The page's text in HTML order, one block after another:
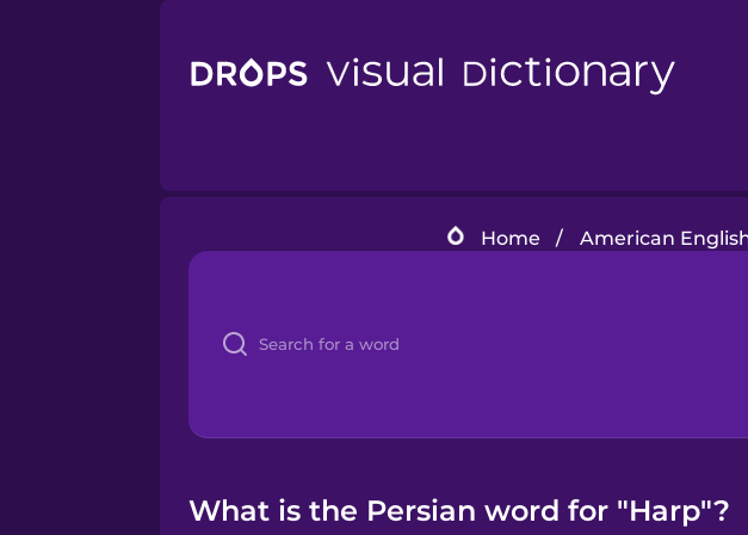
Home / American
What is the Persian word for "Harp"?